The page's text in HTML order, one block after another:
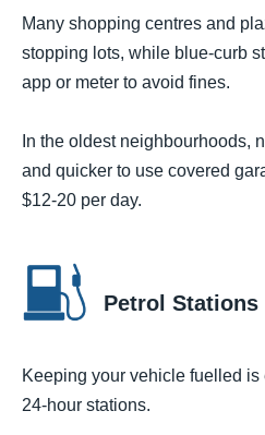
Many shopping centres and
stopping lots, while blue-curb
app or meter to avoid fines.
In the oldest neighbourhoods,
and quicker to use covered
$12-20 per day.
Petrol Stations
Keeping your vehicle fuelled
24-hour stations.